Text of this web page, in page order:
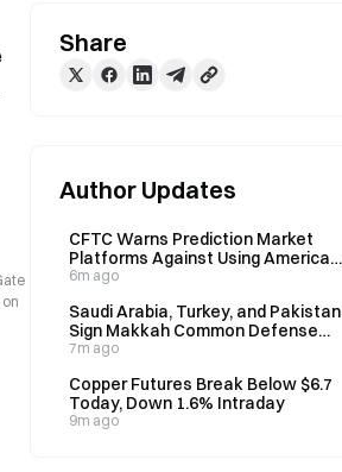
Share
Author Updates
CFTC Warns Prediction Market
Platforms Against Using American
Odds for Marketing
6m ago
Saudi Arabia, Turkey, and Pakistan
Sign Makkah Common Defense
Agreement on August 7
7m ago
Copper Futures Break Below $6.7
Today, Down 1.6% Intraday
9m ago